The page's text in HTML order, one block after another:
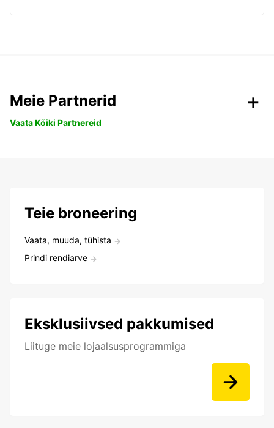
Meie Partnerid
Vaata Kõiki Partnereid
Teie broneering
Vaata, muuda, tühista
Prindi rendiarve
Eksklusiivsed pakkumised
Liituge meie lojaalsusprogrammiga